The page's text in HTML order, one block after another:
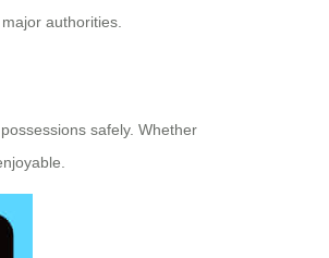
authorities.
safely. Whether